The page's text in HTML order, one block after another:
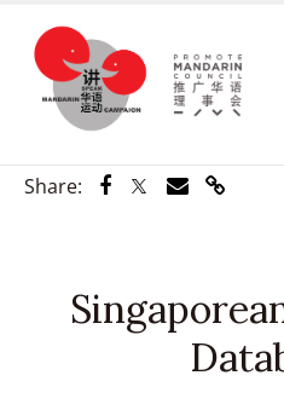
Share: Share via Facebook
Share via Twitter
Share via
Share